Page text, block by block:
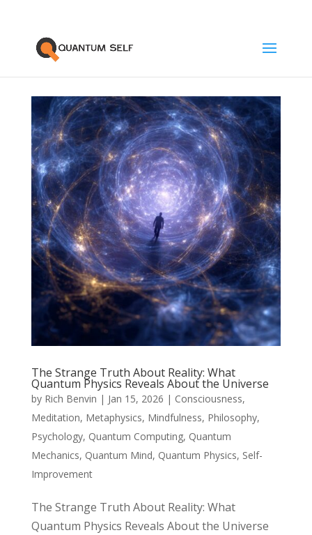
The Strange Truth About Reality: What
Quantum Physics Reveals About the Universe
by Rich Benvin | Jan 15, 2026 | Consciousness,
Meditation, Metaphysics, Mindfulness, Philosophy,
Psychology, Quantum Computing, Quantum
Mechanics, Quantum Mind, Quantum Physics, Self-
Improvement
The Strange Truth About Reality: What
Quantum Physics Reveals About the Universe